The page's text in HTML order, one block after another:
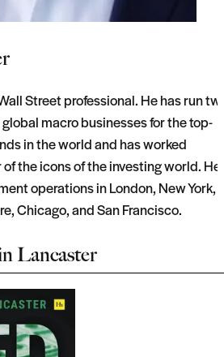
Street professional. He has run
macro businesses for the top-
in the world and has worked
the icons of the investing world. He
operations in London, New York,
Chicago, and San Francisco.
Lancaster